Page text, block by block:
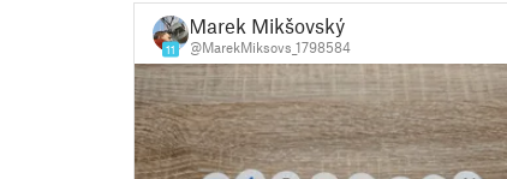
11
Marek Mikšovský
@MarekMiksovs_1798584